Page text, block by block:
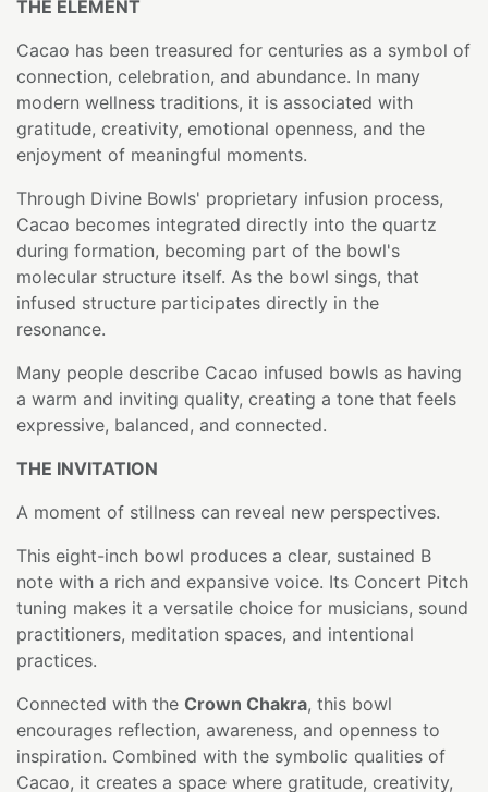
THE ELEMENT
Cacao has been treasured for centuries as a symbol of
connection, celebration, and abundance. In many
modern wellness traditions, it is associated with
gratitude, creativity, emotional openness, and the
enjoyment of meaningful moments.
Through Divine Bowls' proprietary infusion process,
Cacao becomes integrated directly into the quartz
during formation, becoming part of the bowl's
molecular structure itself. As the bowl sings, that
infused structure participates directly in the
resonance.
Many people describe Cacao infused bowls as having
a warm and inviting quality, creating a tone that feels
expressive, balanced, and connected.
THE INVITATION
A moment of stillness can reveal new perspectives.
This eight-inch bowl produces a clear, sustained B
note with a rich and expansive voice. Its Concert Pitch
tuning makes it a versatile choice for musicians, sound
practitioners, meditation spaces, and intentional
practices.
Connected with the Crown Chakra, this bowl
encourages reflection, awareness, and openness to
inspiration. Combined with the symbolic qualities of
Cacao, it creates a space where gratitude, creativity,